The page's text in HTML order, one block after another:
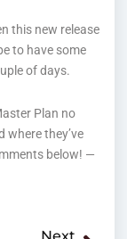
this new release
to have some
of days.
Plan no
where they’ve
below! —